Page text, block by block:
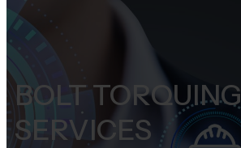
BOLT TORQUING
SERVICES